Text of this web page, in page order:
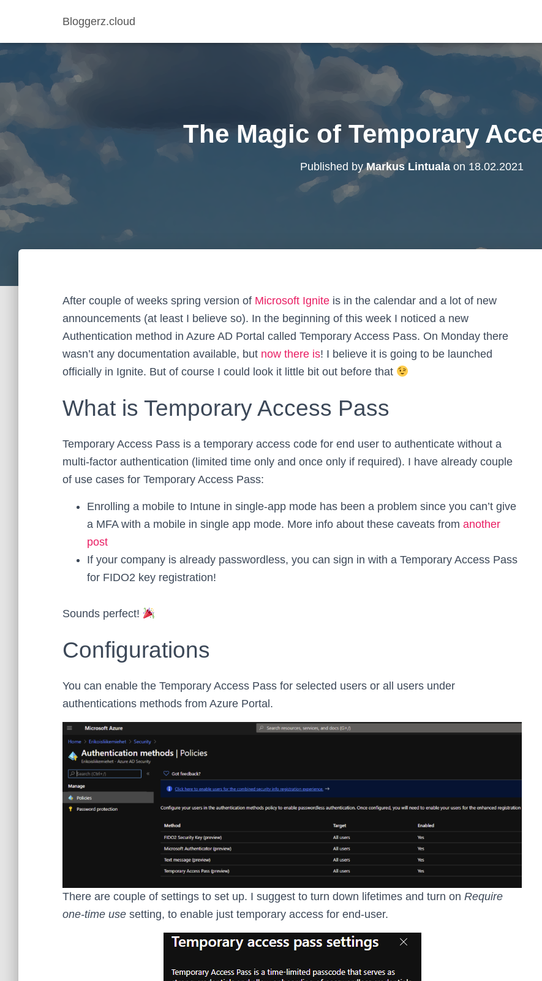
Bloggerz.cloud
The Magic of Temporary
Published byMarkus Lintualaon 18.02.2021
After couple of weeks spring version of Microsoft Ignite is in the calendar and a lot of new
announcements (at least I believe so). In the beginning of this week I noticed a new
Authentication method in Azure AD Portal called Temporary Access Pass. On Monday there
wasn’t any documentation available, but now there is! I believe it is going to be launched
officially in Ignite. But of course I could look it little bit out before that
What is Temporary Access Pass
Temporary Access Pass is a temporary access code for end user to authenticate without a
multi-factor authentication (limited time only and once only if required). I have already couple
of use cases for Temporary Access Pass:
Enrolling a mobile to Intune in single-app mode has been a problem since you can’t give
a MFA with a mobile in single app mode. More info about these caveats from another
post
If your company is already passwordless, you can sign in with a Temporary Access Pass
for FIDO2 key registration!
Sounds perfect!
Configurations
You can enable the Temporary Access Pass for selected users or all users under
authentications methods from Azure Portal.
There are couple of settings to set up. I suggest to turn down lifetimes and turn on Require
one-time use setting, to enable just temporary access for end-user.